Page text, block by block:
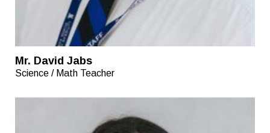
Mr. David Jabs
Science / Math Teacher